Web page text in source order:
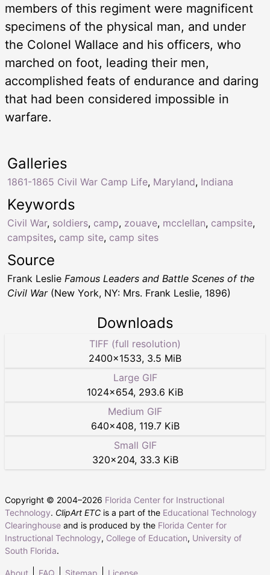
members of this regiment were magnificent
specimens of the physical man, and under
the Colonel Wallace and his officers, who
marched on foot, leading their men,
accomplished feats of endurance and daring
that had been considered impossible in
warfare.
Keywords
Civil War, soldiers, camp, zouave, mcclellan, campsite,
campsites, camp site, camp sites
Galleries
1861-1865 Civil War Camp Life, Maryland, Indiana
Source
Frank Leslie Famous Leaders and Battle Scenes of the
Civil War(New York, NY: Mrs. Frank Leslie, 1896)
Downloads
TIFF (full resolution)
2400×1533, 3.5 MiB
Large GIF
1024×654, 293.6 KiB
Medium GIF
640×408, 119.7 KiB
Small GIF
320×204, 33.3 KiB
Copyright © 2004–2026 Florida Center for Instructional
Technology. ClipArt ETC is a part of the Educational Technology
Clearinghouse and is produced by the Florida Center for
Instructional Technology, College of Education, University of
South Florida.
About FAQ Sitemap License